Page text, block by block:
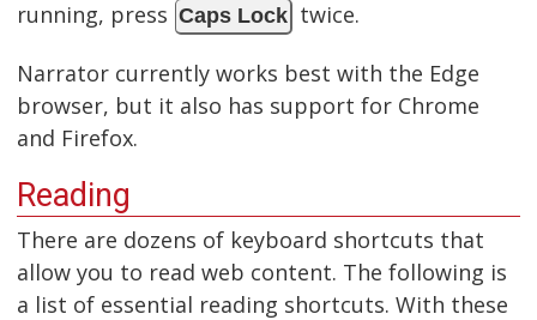
running, press Caps Lock twice.
Narrator currently works best with the Edge
browser, but it also has support for Chrome
and Firefox.
Reading
There are dozens of keyboard shortcuts that
allow you to read web content. The following is
a list of essential reading shortcuts. With these